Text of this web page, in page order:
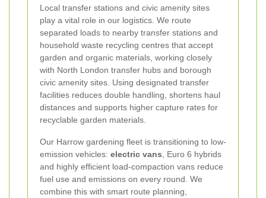
Local transfer stations and civic amenity sites
play a vital role in our logistics. We route
separated loads to nearby transfer stations and
household waste recycling centres that accept
garden and organic materials, working closely
with North London transfer hubs and borough
civic amenity sites. Using designated transfer
facilities reduces double handling, shortens haul
distances and supports higher capture rates for
recyclable garden materials.
Our Harrow gardening fleet is transitioning to low-
emission vehicles: electric vans, Euro 6 hybrids
and highly efficient load-compaction vans reduce
fuel use and emissions on every round. We
combine this with smart route planning,